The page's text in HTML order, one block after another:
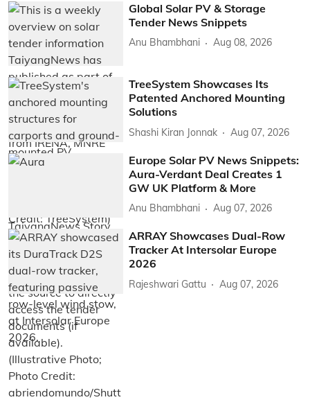
Global Solar PV & Storage
Tender News Snippets
Anu Bhambhani Aug 08, 2026
TreeSystem Showcases Its
Patented Anchored Mounting
Solutions
Shashi Kiran Jonnak Aug 07, 2026
Europe Solar PV News Snippets:
Aura-Verdant Deal Creates 1
GW UK Platform & More
Anu Bhambhani Aug 07, 2026
ARRAY Showcases Dual-Row
Tracker At Intersolar Europe
2026
Rajeshwari Gattu Aug 07, 2026